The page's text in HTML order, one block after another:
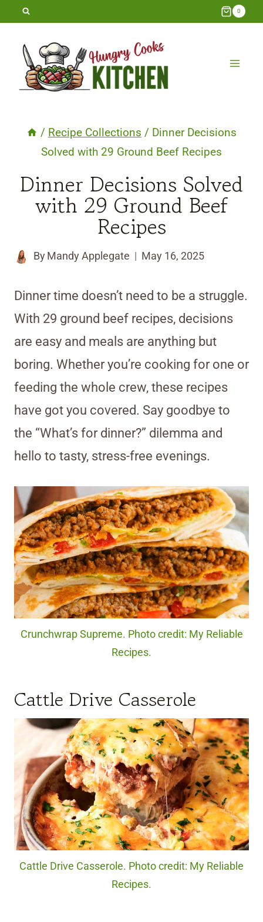
Skip
content
0
/ Recipe Collections / Dinner Decisions
Solved with 29 Ground Beef Recipes
Dinner Decisions Solved
with 29 Ground Beef
Recipes
By Mandy Applegate May 16, 2025
Dinner time doesn’t need to be a struggle.
With 29 ground beef recipes, decisions
are easy and meals are anything but
boring. Whether you’re cooking for one or
feeding the whole crew, these recipes
have got you covered. Say goodbye to
the “What’s for dinner?” dilemma and
hello to tasty, stress-free evenings.
Crunchwrap Supreme. Photo credit: My Reliable
Recipes.
Cattle Drive Casserole
Cattle Drive Casserole. Photo credit: My Reliable
Recipes.